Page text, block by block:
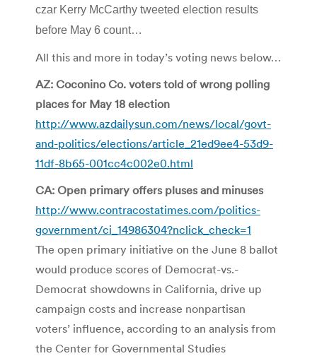
czar Kerry McCarthy tweeted election results
before May 6 count…
All this and more in today’s voting news below…
AZ: Coconino Co. voters told of wrong polling
places for May 18 election
http://www.azdailysun.com/news/local/govt-
and-politics/elections/article_21ed9ee4-53d9-
11df-8b65-001cc4c002e0.html
CA: Open primary offers pluses and minuses
http://www.contracostatimes.com/politics-
government/ci_14986304?nclick_check=1
The open primary initiative on the June 8 ballot
would produce scores of Democrat-vs.-
Democrat showdowns in California, drive up
campaign costs and increase nonpartisan
voters’ influence, according to an analysis from
the Center for Governmental Studies